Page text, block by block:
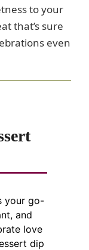
to your
that’s sure
even
your go-
and
love
dip